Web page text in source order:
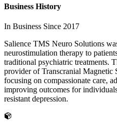
Business History
In Business Since 2017
Salience TMS Neuro Solutions
neurostimulation therapy to
traditional psychiatric treatments.
provider of Transcranial Magnetic
focusing on compassionate care,
improving outcomes for
resistant depression.